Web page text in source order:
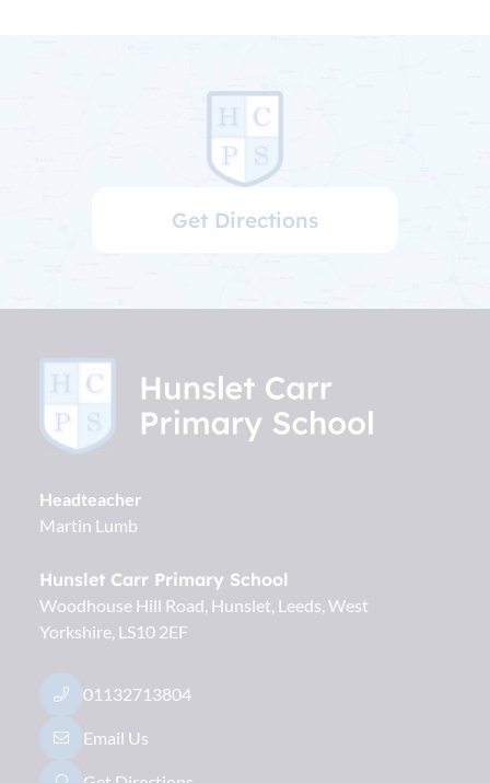
Get Directions
Headteacher
Martin Lumb
Hunslet Carr Primary School
Woodhouse Hill Road, Hunslet Leeds West
Yorkshire LS10 2EF
01132713804
Email Us